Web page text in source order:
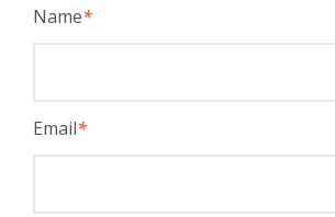
Name*
Email*